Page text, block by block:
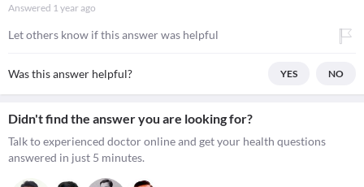
Answered 1 year ago
Let others know if this answer was helpful
Was this answer helpful? YES NO
Didn't find the answer you are looking for?
Talk to experienced doctor online and get your health questions
answered in just 5 minutes.